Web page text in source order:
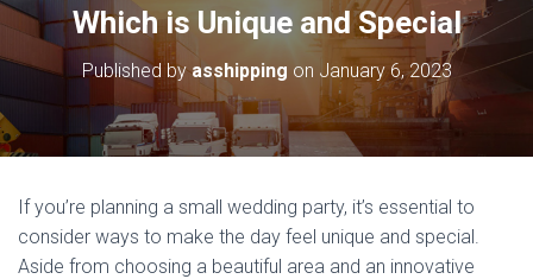
E
A
A
Which is Unique and Special
Published byasshipping on January 6, 2023
If you’re planning a small wedding party, it’s essential to
consider ways to make the day feel unique and special.
Aside from choosing a beautiful area and an innovative